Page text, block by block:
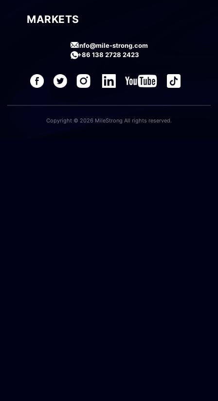
MARKETS
info@mile-strong.com
+86 138 2728 2423
Copyright © 2026 MileStrong All rights reserved.